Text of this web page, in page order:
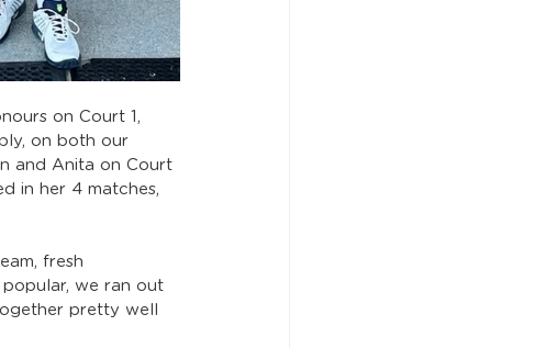
on Court 1,
on both our
and Anita on Court
in her 4 matches,
fresh
we ran out
pretty well